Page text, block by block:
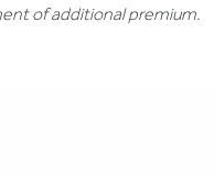
of additional premium.